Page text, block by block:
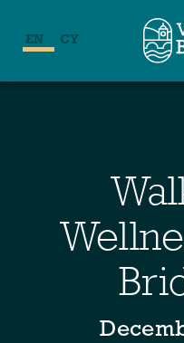
EN CY